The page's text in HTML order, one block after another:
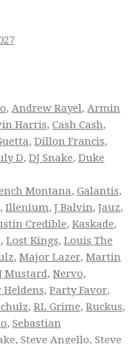
, Andrew Rayel, Armin
Harris, Cash Cash,
, Dillon Francis,
D, DJ Snake, Duke
Montana, Galantis,
, Illenium, J Balvin, Jauz,
Credible, Kaskade,
, Lost Kings, Louis The
, Major Lazer, Martin
Mustard, Nervo,
, Party Favor,
, RL Grime, Ruckus,
, Sebastian
, Steve Angello, Steve